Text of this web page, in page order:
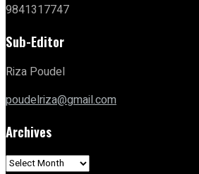
9841317747
Sub-Editor
Riza Poudel
poudelriza@gmail.com
Archives
Archives